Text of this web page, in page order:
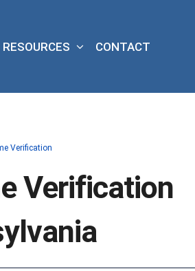
RESOURCES CONTACT
Verification
Verification